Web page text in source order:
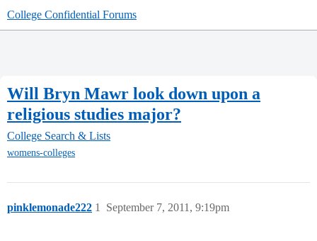
College Confidential Forums
Will Bryn Mawr look down upon a
religious studies major?
College Search & Lists
womens-colleges
pinklemonade222 September 7, 2011, 9:19pm
1